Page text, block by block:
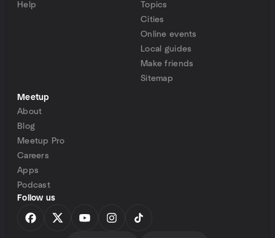
Help
Topics
Cities
Online events
Local guides
Make friends
Sitemap
Meetup
About
Blog
Meetup Pro
Careers
Apps
Podcast
Follow us